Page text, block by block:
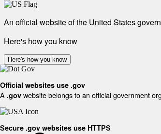
An official website of the United States
Here's how you know
Here's how you know
Official websites use .gov
A .gov website belongs to an official government
Secure .gov websites use HTTPS